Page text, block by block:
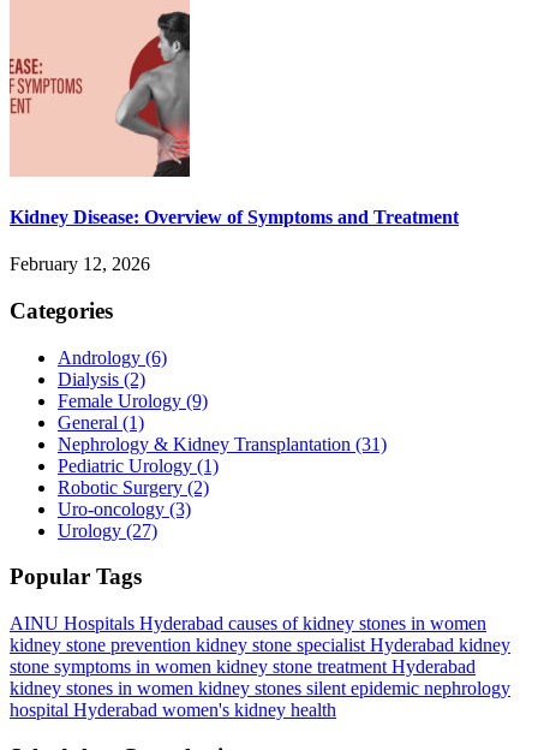
Kidney Disease: Overview of Symptoms and Treatment
February 12, 2026
Categories
Andrology (6)
Dialysis (2)
Female Urology (9)
General (1)
Nephrology & Kidney Transplantation (31)
Pediatric Urology (1)
Robotic Surgery (2)
Uro-oncology (3)
Urology (27)
Popular Tags
AINU Hospitals Hyderabad causes of kidney stones in women
kidney stone prevention kidney stone specialist Hyderabad kidney
stone symptoms in women kidney stone treatment Hyderabad
kidney stones in women kidney stones silent epidemic nephrology
hospital Hyderabad women's kidney health